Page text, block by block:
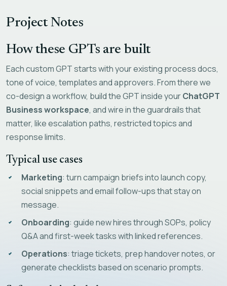
Project Notes
How these GPTs are built
Each custom GPT starts with your existing process docs,
tone of voice, templates and approvers. From there we
co-design a workflow, build the GPT inside yourChatGPT
Business workspace, and wire in the guardrails that
matter, like escalation paths, restricted topics and
response limits.
Typical use cases
Marketing: turn campaign briefs into launch copy,
social snippets and email follow-ups that stay on
message.
Onboarding: guide new hires through SOPs, policy
Q&A and first-week tasks with linked references.
Operations: triage tickets, prep handover notes, or
generate checklists based on scenario prompts.